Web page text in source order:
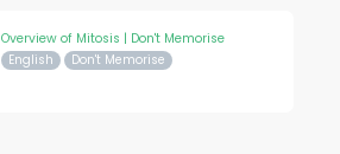
Overview of Mitosis | Don't Memorise
English Don't Memorise